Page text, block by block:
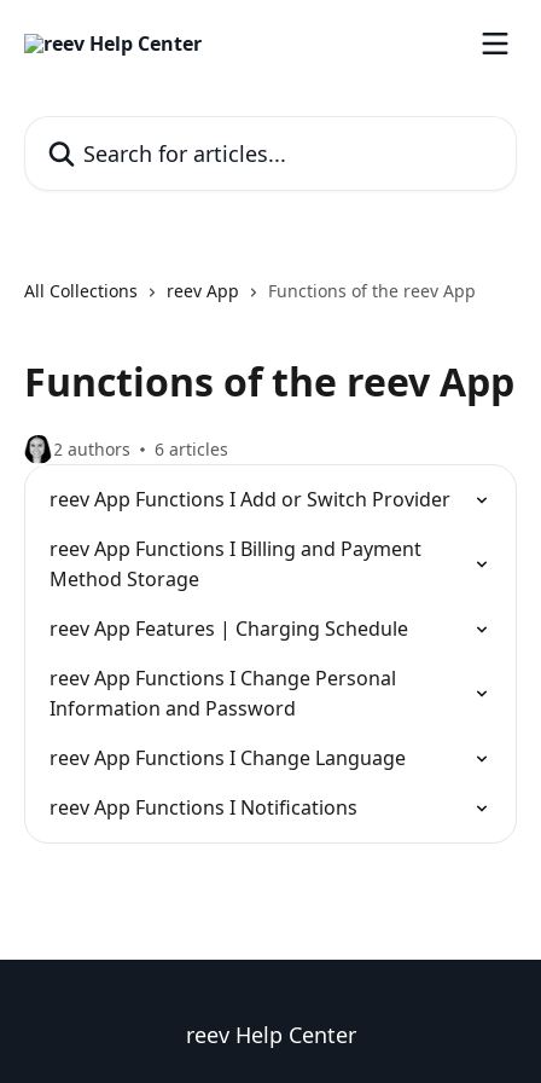
All Collections reev App Functions of the reev App
Functions of the reev App
2 authors 6 articles
reev App Functions I Add or Switch Provider
reev App Functions I Billing and Payment
Method Storage
reev App Features | Charging Schedule
reev App Functions I Change Personal
Information and Password
reev App Functions I Change Language
reev App Functions I Notifications
reev Help Center